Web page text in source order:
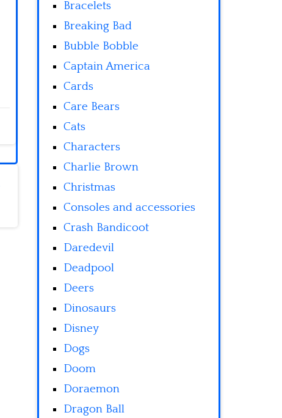
Bracelets
Breaking Bad
Bubble Bobble
Captain America
Cards
Care Bears
Cats
Characters
Charlie Brown
Christmas
Consoles and accessories
Crash Bandicoot
Daredevil
Deadpool
Deers
Dinosaurs
Disney
Dogs
Doom
Doraemon
Dragon Ball